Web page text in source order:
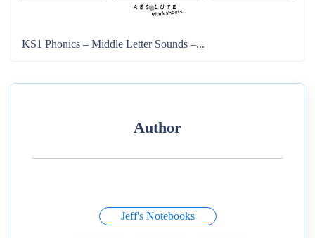
KS1 Phonics – Middle Letter Sounds –...
Author
Jeff's Notebooks